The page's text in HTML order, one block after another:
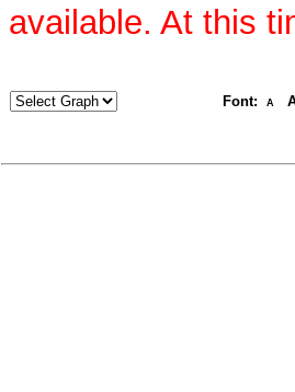
available. At this
Font: A